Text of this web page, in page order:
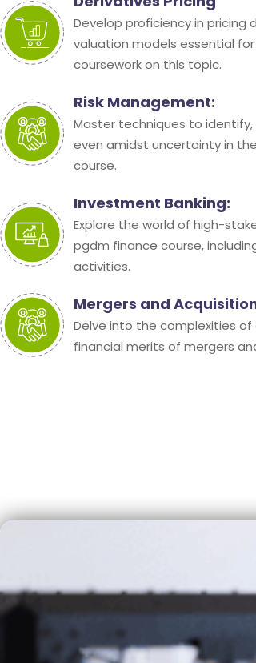
Develop proficiency in pricing
valuation models essential
coursework on this topic.
Risk Management:
Master techniques to identify,
even amidst uncertainty in
course.
Investment Banking:
Explore the world of high-
pgdm finance course,
activities.
Mergers and
Delve into the complexities
financial merits of mergers